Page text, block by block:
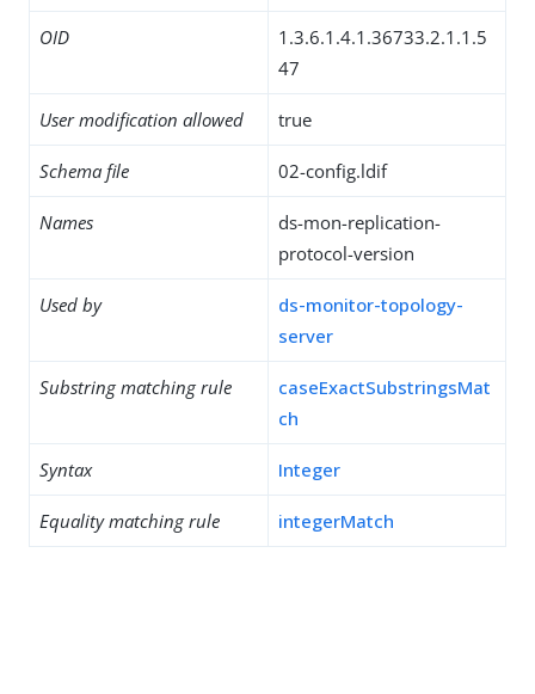
OID
1.3.6.1.4.1.36733.2.1.1.5
47
User modification allowed true
Schema file 02-config.ldif
Names
ds-mon-replication-
protocol-version
Used by
ds-monitor-topology-
server
Substring matching rule
caseExactSubstringsMat
ch
Syntax Integer
Equality matching rule integerMatch